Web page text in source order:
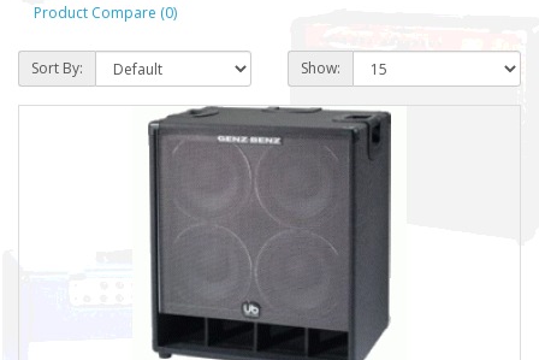
Product Compare (0)
Sort By: Show: